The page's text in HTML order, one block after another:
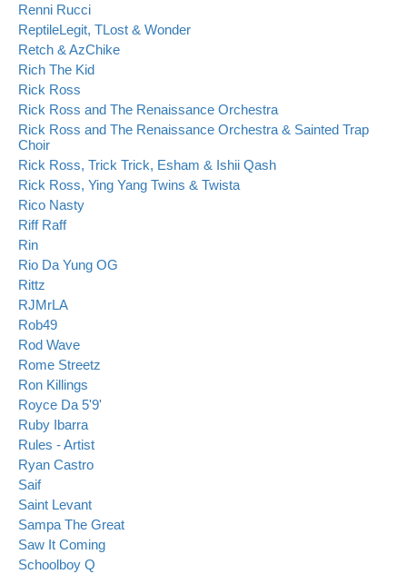
Renni Rucci
ReptileLegit, TLost & Wonder
Retch & AzChike
Rich The Kid
Rick Ross
Rick Ross and The Renaissance Orchestra
Rick Ross and The Renaissance Orchestra & Sainted Trap
Choir
Rick Ross, Trick Trick, Esham & Ishii Qash
Rick Ross, Ying Yang Twins & Twista
Rico Nasty
Riff Raff
Rin
Rio Da Yung OG
Rittz
RJMrLA
Rob49
Rod Wave
Rome Streetz
Ron Killings
Royce Da 5'9'
Ruby Ibarra
Rules - Artist
Ryan Castro
Saif
Saint Levant
Sampa The Great
Saw It Coming
Schoolboy Q